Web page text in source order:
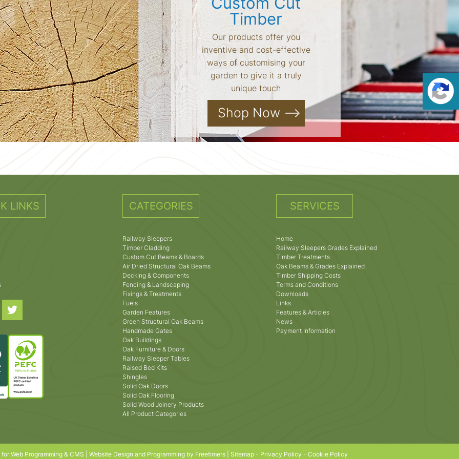
Timber
Our products offer you
inventive and cost-effective
ways of customising your
garden to give it a truly
unique touch
Shop Now
LINKS CATEGORIES
Railway Sleepers
Timber Cladding
Custom Cut Beams & Boards
Air Dried Structural Oak Beams
Decking & Components
Fencing & Landscaping
Fixings & Treatments
Fuels
Garden Features
Green Structural Oak Beams
Handmade Gates
Oak Buildings
Oak Furniture & Doors
Railway Sleeper Tables
Raised Bed Kits
Shingles
Solid Oak Doors
Solid Oak Flooring
Solid Wood Joinery Products
All Product Categories
SERVICES
Home
Railway Sleepers Grades Explained
Timber Treatments
Oak Beams & Grades Explained
Timber Shipping Costs
Terms and Conditions
Downloads
Links
Features & Articles
News
Payment Information
Web Programming & CMS | Website Design and Programming by Freetimers| Sitemap- Privacy Policy - Cookie Policy